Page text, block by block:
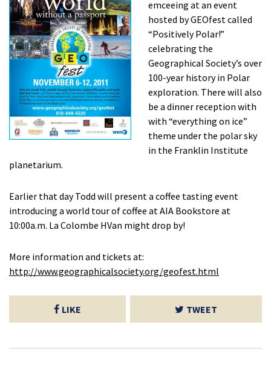
emceeing at an event
hosted by GEOfest called
“Positively Polar!”
celebrating the
Geographical Society’s over
100-year history in Polar
exploration. There will also
be a dinner reception with
with “everything on ice”
theme under the polar sky
in the Franklin Institute
planetarium.
Earlier that day Todd will present a coffee tasting event
introducing a world tour of coffee at AIA Bookstore at
10:00a.m. La Colombe HVan might drop by!
More information and tickets at:
http://www.geographicalsociety.org/geofest.html
LIKE TWEET